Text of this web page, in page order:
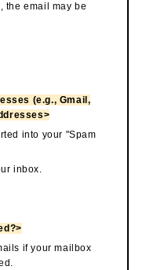
the email may be
(e.g., Gmail,
into your "Spam
inbox.
if your mailbox